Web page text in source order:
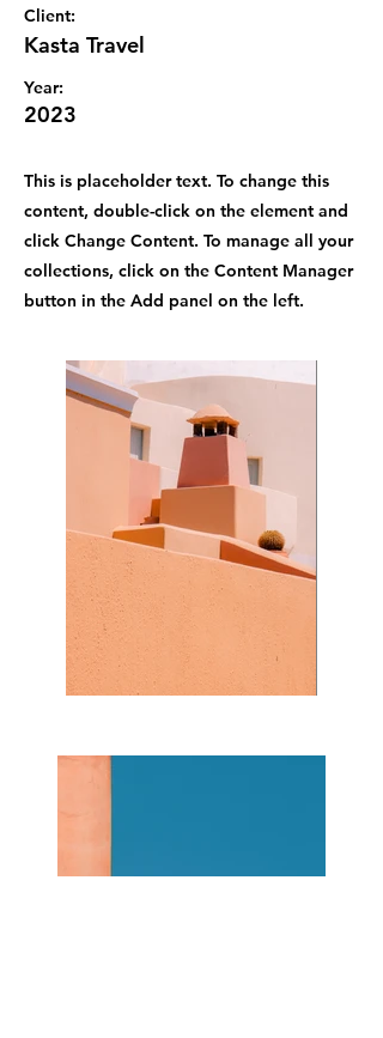
Client:
Kasta Travel
Year:
2023
This is placeholder text. To change this
content, double-click on the element and
click Change Content. To manage all your
collections, click on the Content Manager
button in the Add panel on the left.